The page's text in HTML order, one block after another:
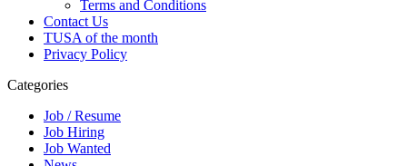
Terms and Conditions
Contact Us
TUSA of the month
Privacy Policy
Categories
Job / Resume
Job Hiring
Job Wanted